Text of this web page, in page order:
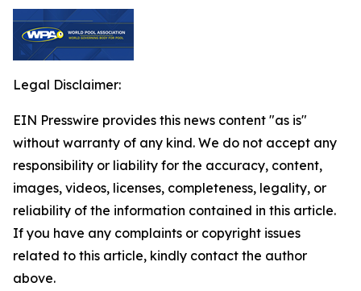
Legal Disclaimer:
EIN Presswire provides this news content "as is"
without warranty of any kind. We do not accept any
responsibility or liability for the accuracy, content,
images, videos, licenses, completeness, legality, or
reliability of the information contained in this article.
If you have any complaints or copyright issues
related to this article, kindly contact the author
above.